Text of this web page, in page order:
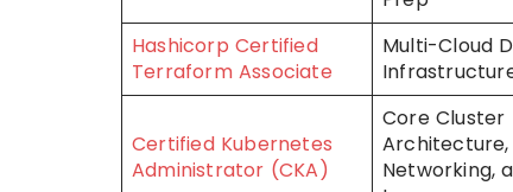
Hashicorp Certified
Terraform Associate
Multi-Cloud
Certified Kubernetes
Administrator (CKA)
Core Cluster
Architecture,
Networking,